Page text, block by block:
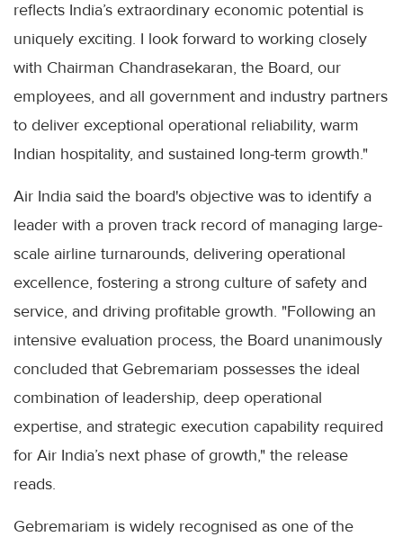
reflects India’s extraordinary economic potential is
uniquely exciting. I look forward to working closely
with Chairman Chandrasekaran, the Board, our
employees, and all government and industry partners
to deliver exceptional operational reliability, warm
Indian hospitality, and sustained long-term growth."
Air India said the board's objective was to identify a
leader with a proven track record of managing large-
scale airline turnarounds, delivering operational
excellence, fostering a strong culture of safety and
service, and driving profitable growth. "Following an
intensive evaluation process, the Board unanimously
concluded that Gebremariam possesses the ideal
combination of leadership, deep operational
expertise, and strategic execution capability required
for Air India’s next phase of growth," the release
reads.
Gebremariam is widely recognised as one of the